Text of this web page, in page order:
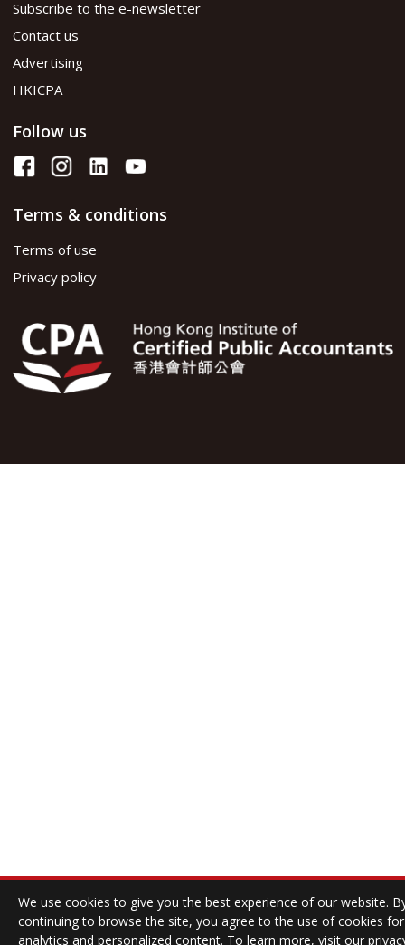
Subscribe to the e-newsletter
Contact us
Advertising
HKICPA
Follow us
Terms & conditions
Terms of use
Privacy policy
We use cookies to give you the best experience of our website.
continuing to browse the site, you agree to the use of cookies for
analytics and personalized content. To learn more, visit our